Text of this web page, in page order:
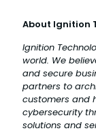
About Ignition
Ignition
world. We
and secure
partners to
customers and
cybersecurity
solutions and